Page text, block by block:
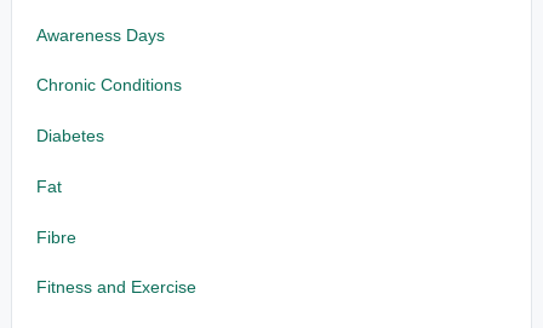
Awareness Days
Chronic Conditions
Diabetes
Fat
Fibre
Fitness and Exercise